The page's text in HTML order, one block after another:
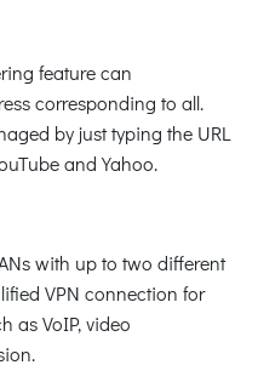
feature can
corresponding to all.
by just typing the URL
and Yahoo.
with up to two different
VPN connection for
as VoIP, video